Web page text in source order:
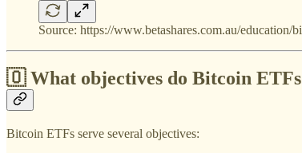
Source: https://www.betashares.com.au/education/
🇴 What objectives do Bitcoin ETFs
Bitcoin ETFs serve several objectives: